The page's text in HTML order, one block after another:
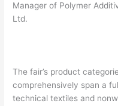
Manager of Polymer
Ltd.
The fair’s product
comprehensively span a
technical textiles and